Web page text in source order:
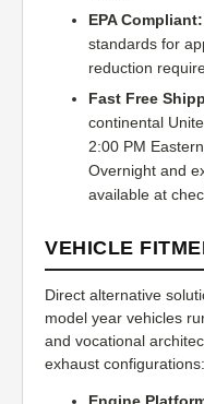
EPA Compliant:
standards for
reduction
Fast Free
continental
2:00 PM
Overnight and
available at
VEHICLE
Direct alternative
model year vehicles
and vocational
exhaust configurations: